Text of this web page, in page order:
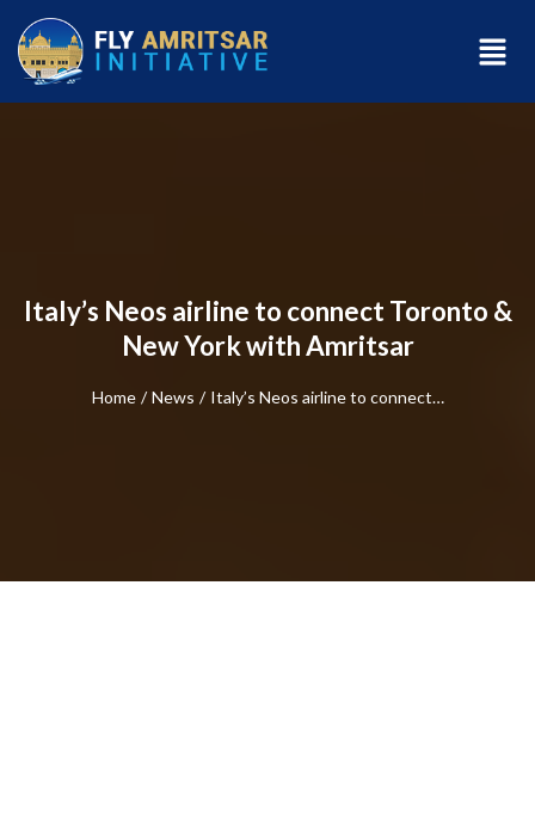
Italy’s Neos airline to connect Toronto &
New York with Amritsar
Home / News / Italy’s Neos airline to connect…